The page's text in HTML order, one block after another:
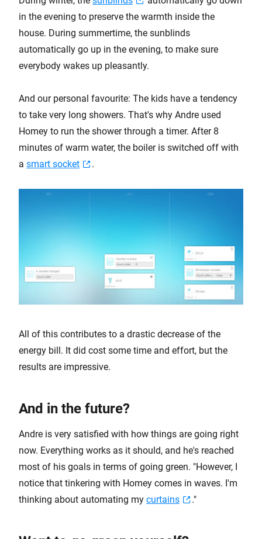
in the evening to preserve the warmth inside the
house. During summertime, the sunblinds
automatically go up in the evening, to make sure
everybody wakes up pleasantly.
And our personal favourite: The kids have a tendency
to take very long showers. That's why Andre used
Homey to run the shower through a timer. After 8
minutes of warm water, the boiler is switched off with
a smart socket .
All of this contributes to a drastic decrease of the
energy bill. It did cost some time and effort, but the
results are impressive.
And in the future?
Andre is very satisfied with how things are going right
now. Everything works as it should, and he's reached
most of his goals in terms of going green. "However, I
notice that tinkering with Homey comes in waves. I'm
thinking about automating my curtains ."